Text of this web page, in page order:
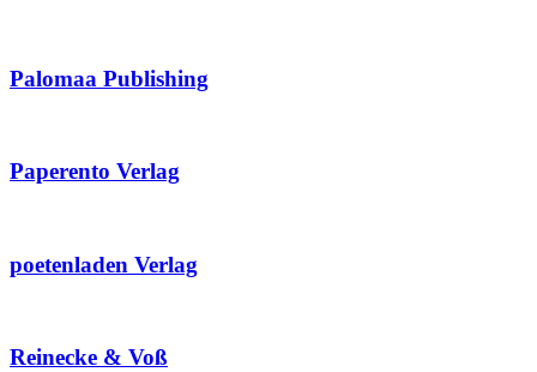
Palomaa Publishing
Paperento Verlag
poetenladen Verlag
Reinecke & Voß